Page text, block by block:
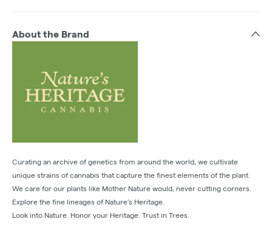
About the Brand
Curating an archive of genetics from around the world, we cultivate
unique strains of cannabis that capture the finest elements of the plant.
We care for our plants like Mother Nature would, never cutting corners.
Explore the fine lineages of Nature’s Heritage.
Look into Nature. Honor your Heritage. Trust in Trees.